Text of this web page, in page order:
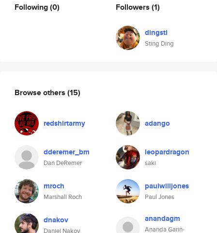
Following(0) Followers (1)
dingsti
Sting Ding
Browse others (15)
redshirtarmy adango
dderemer_bm
Dan DeRemer
leopardragon
saki
mroch
Marshall Roch
paulwilljones
Paul Jones
dnakov
Daniel Nakov
anandagm
Ananda Garin-